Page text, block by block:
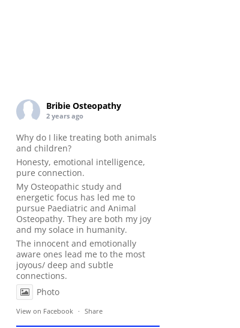
Bribie Osteopathy
2 years ago
Why do I like treating both animals
and children?
Honesty, emotional intelligence,
pure connection.
My Osteopathic study and
energetic focus has led me to
pursue Paediatric and Animal
Osteopathy. They are both my joy
and my solace in humanity.
The innocent and emotionally
aware ones lead me to the most
joyous/ deep and subtle
connections.
Photo
View on Facebook · Share